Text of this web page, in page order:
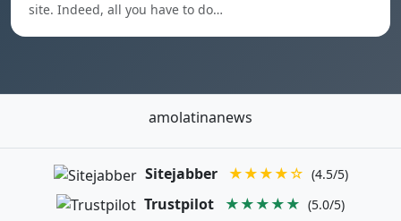
site. Indeed, all you have to do…
amolatinanews
Sitejabber ★★★★☆ (4.5/5)
Trustpilot ★★★★★ (5.0/5)